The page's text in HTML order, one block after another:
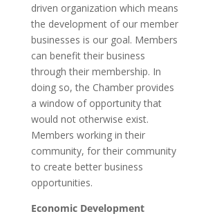
driven organization which means
the development of our member
businesses is our goal. Members
can benefit their business
through their membership. In
doing so, the Chamber provides
a window of opportunity that
would not otherwise exist.
Members working in their
community, for their community
to create better business
opportunities.
Economic Development